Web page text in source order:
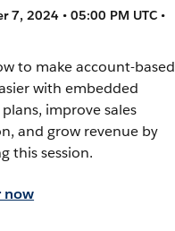
7, 2024 • 05:00 PM UTC •
to make account-based
with embedded
improve sales
and grow revenue by
this session.
now